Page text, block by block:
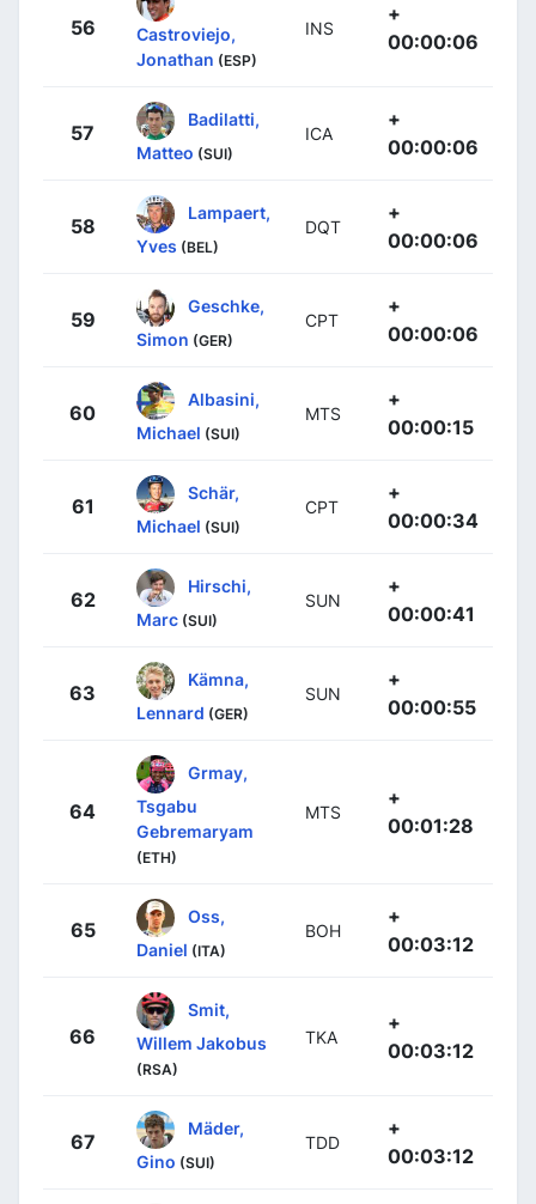
56
Castroviejo,
Jonathan (ESP)
INS
+
00:00:06
57
Badilatti,
Matteo (SUI)
ICA
+
00:00:06
58
Lampaert,
Yves (BEL)
DQT
+
00:00:06
59
Geschke,
Simon (GER)
CPT
+
00:00:06
60
Albasini,
Michael (SUI)
MTS
+
00:00:15
61
Schär,
Michael (SUI)
CPT
+
00:00:34
62
Hirschi,
Marc (SUI)
SUN
+
00:00:41
63
Kämna,
Lennard (GER)
SUN
+
00:00:55
64
Grmay,
Tsgabu
Gebremaryam
(ETH)
MTS
+
00:01:28
65
Oss,
Daniel (ITA)
BOH
+
00:03:12
66
Smit,
Willem Jakobus
(RSA)
TKA
+
00:03:12
67
Mäder,
Gino (SUI)
TDD
+
00:03:12